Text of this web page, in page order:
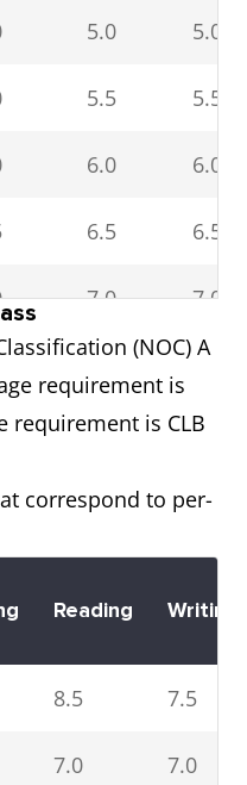
5.0 5.0
5.5 5.5
6.0 6.0
6.5 6.5
7.0 7.0
7.5 7.5
(NOC) A
requirement is
requirement is CLB
correspond to per-
Reading Writing
8.5 7.5
7.0 7.0